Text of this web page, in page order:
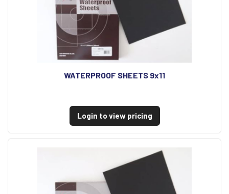
WATERPROOF SHEETS 9x11
Login to view pricing